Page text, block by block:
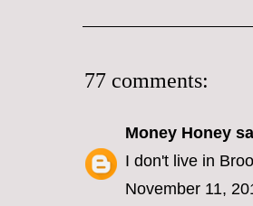
77 comments:
Money Honey
I don't live in
November 11,